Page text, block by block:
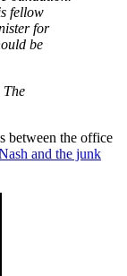
fellow
for
be
The
between the office
and the junk